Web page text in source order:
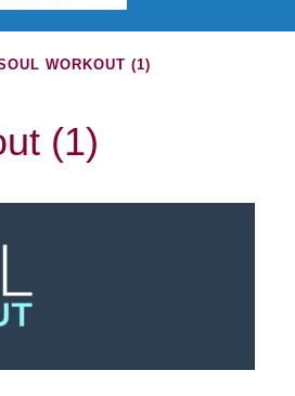
WORKOUT (1)
(1)